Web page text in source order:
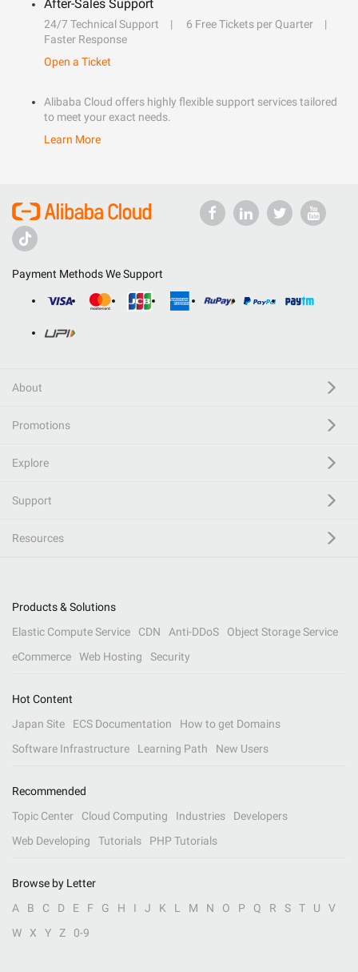
After-Sales Support
24/7 Technical Support
6 Free Tickets per Quarter
Faster Response
Open a Ticket
Alibaba Cloud offers highly flexible support services tailored
to meet your exact needs.
Learn More
Payment Methods We Support
About
Promotions
Explore
Support
Resources
Products & Solutions
Elastic Compute Service
CDN Anti-DDoS
Object Storage Service
eCommerce
Web Hosting Security
Hot Content
Japan Site
ECS Documentation
How to get Domains
Software Infrastructure
Learning Path New Users
Recommended
Topic Center
Cloud Computing Industries
Developers
Web Developing
Tutorials PHP Tutorials
Browse by Letter
A
B C D E F G H I J K L M N O P Q R S T U
V
W
X Y Z 0-9